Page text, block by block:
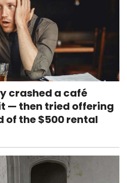
crashed a café
— then tried offering
of the $500 rental